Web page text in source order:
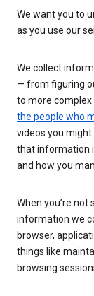
We want you to
as you use our
We collect
— from figuring
to more complex
the people who
videos you
that information
and how you
When you’re not
information we
browser,
things like
browsing